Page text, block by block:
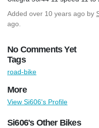
Added over 10 years ago by
ago.
No Comments Yet
Tags
road-bike
More
View Si606's Profile
Si606's Other Bikes